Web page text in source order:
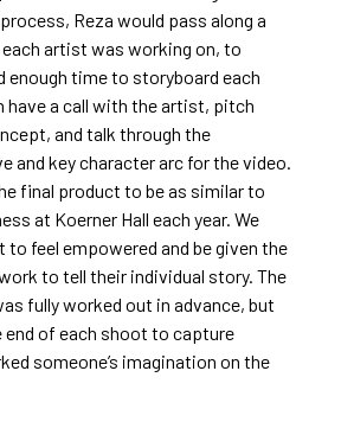
Reza would pass along a
artist was working on, to
enough time to storyboard each
have a call with the artist, pitch
and talk through the
and key character arc for the video.
final product to be as similar to
at Koerner Hall each year. We
feel empowered and be given the
to tell their individual story. The
fully worked out in advance, but
of each shoot to capture
someone’s imagination on the